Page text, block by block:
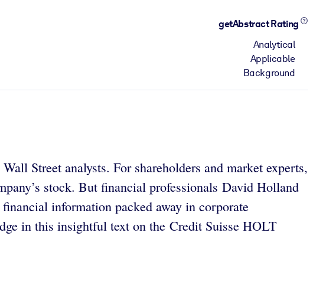
getAbstract Rating
Analytical
Applicable
Background
Street analysts. For shareholders and market experts,
stock. But financial professionals David Holland
information packed away in corporate
in this insightful text on the Credit Suisse HOLT